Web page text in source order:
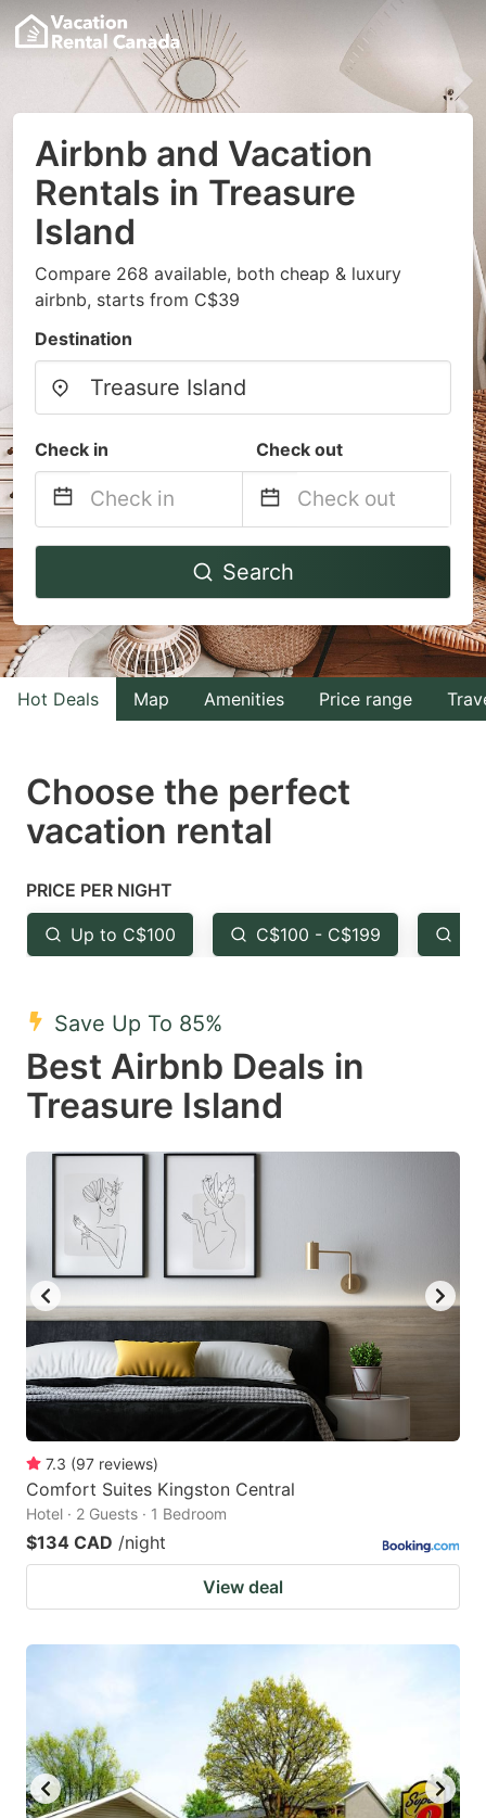
Airbnb and Vacation
Rentals in Treasure
Island
Compare 268 available, both cheap & luxury
airbnb, starts from C$39
Destination
Check in Check out
Navigate
to
interact
with
the
select
a
Press
the
question
key
to
get
the
keyboard
shortcuts
for
changing
dates.
Navigate
to
interact
with
the
select
the
question
to
keyboard
changing
dates.
Search
Hot Deals Map Amenities Price range
Choose the perfect
vacation rental
PRICE PER NIGHT
Up to C$100 C$100 - C$199
Save Up To 85%
Best Airbnb Deals in
Treasure Island
7.3 (97 reviews)
Comfort Suites Kingston Central
Hotel · 2 Guests · 1 Bedroom
$134 CAD /night
View deal